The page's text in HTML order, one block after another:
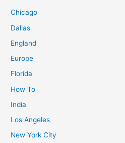
Comprehensive
Guide
Chicago
Dallas
England
Europe
Florida
How To
India
Los Angeles
New York City